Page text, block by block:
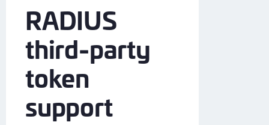
RADIUS
third-party
token
support